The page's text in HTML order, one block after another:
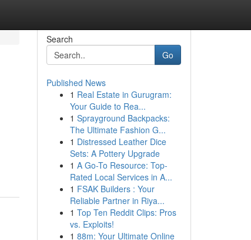
Search
Go
Published News
1 Real Estate in Gurugram:
Your Guide to Rea...
1 Sprayground Backpacks:
The Ultimate Fashion G...
1 Distressed Leather Dice
Sets: A Pottery Upgrade
1 A Go-To Resource: Top-
Rated Local Services in A...
1 FSAK Builders : Your
Reliable Partner in Riya...
1 Top Ten Reddit Clips: Pros
vs. Exploits!
1 88m: Your Ultimate Online